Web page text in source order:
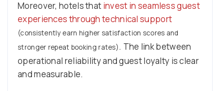
Moreover, hotels that invest in seamless guest
experiences through technical support
(consistently earn higher satisfaction scores and
stronger repeat booking rates). The link between
operational reliability and guest loyalty is clear
and measurable.